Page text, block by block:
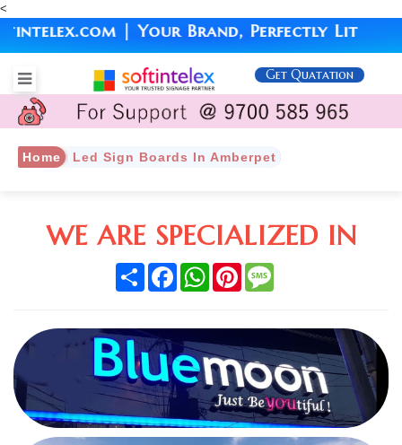
<
| Your Brand, Perfectly Lit
Get Quatation
Home Led Sign Boards In Amberpet
WE ARE SPECIALIZED IN
Share FacebookWhatsAppPinterest